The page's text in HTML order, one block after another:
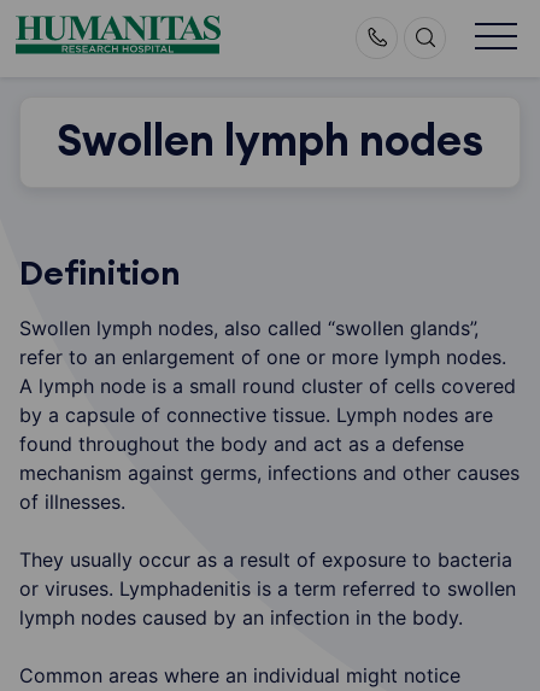
Skip
to
Swollen lymph nodes
Definition
Swollen lymph nodes, also called “swollen glands”,
refer to an enlargement of one or more lymph nodes.
A lymph node is a small round cluster of cells covered
by a capsule of connective tissue. Lymph nodes are
found throughout the body and act as a defense
mechanism against germs, infections and other causes
of illnesses.
They usually occur as a result of exposure to bacteria
or viruses. Lymphadenitis is a term referred to swollen
lymph nodes caused by an infection in the body.
Common areas where an individual might notice